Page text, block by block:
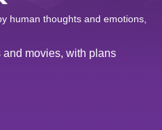
human thoughts and emotions,
movies, with plans